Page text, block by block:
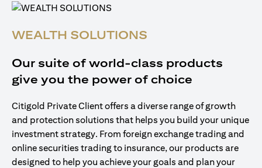
WEALTH SOLUTIONS
Our suite of world-class products
give you the power of choice
Citigold Private Client offers a diverse range of growth
and protection solutions that helps you build your unique
investment strategy. From foreign exchange trading and
online securities trading to insurance, our products are
designed to help you achieve your goals and plan your